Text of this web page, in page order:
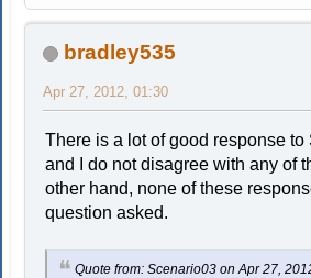
bradley535
Apr 27, 2012, 01:30
There is a lot of good response to
and I do not disagree with any of
other hand, none of these
question asked.
Quote from: Scenario03 on Apr 27,